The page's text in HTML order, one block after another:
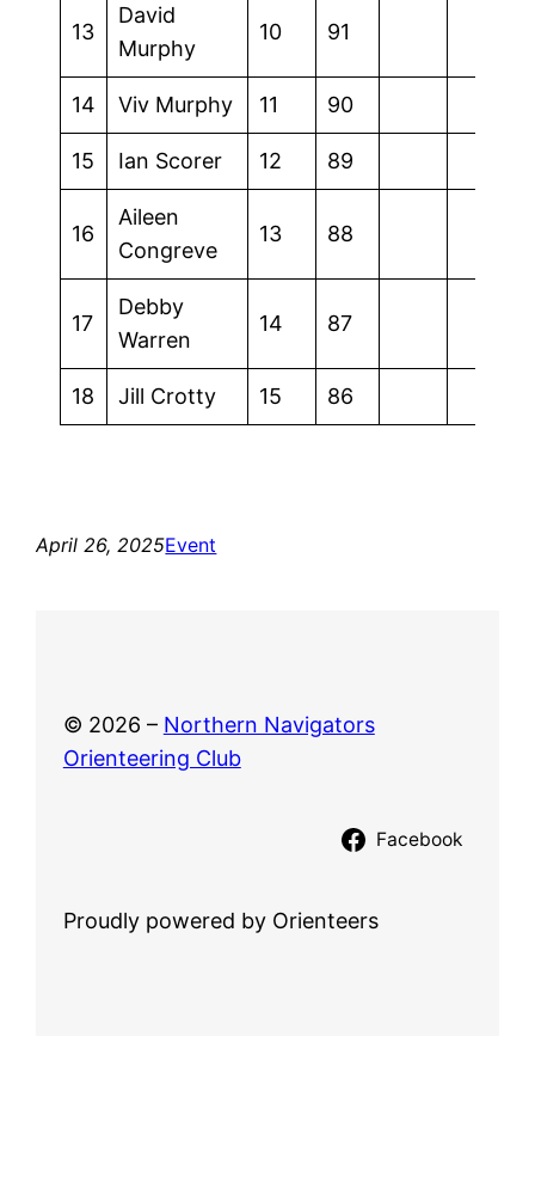
13
David
Murphy
10 91
14 Viv Murphy 11 90
15 Ian Scorer 12 89
16
Aileen
Congreve
13 88
17
Debby
Warren
14 87
18 Jill Crotty 15 86
April 26, 2025Event
© 2026 – Northern Navigators
Orienteering Club
Facebook
Proudly powered by Orienteers